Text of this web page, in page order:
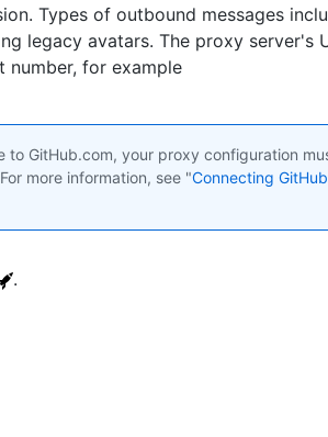
Types of outbound messages
legacy avatars. The proxy server's
number, for example
to GitHub.com, your proxy configuration
more information, see "Connecting GitHub
.